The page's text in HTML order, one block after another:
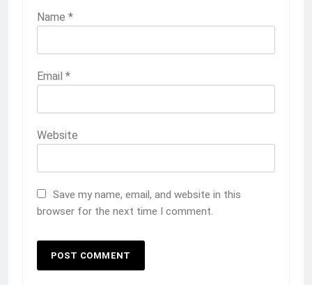
Name *
Email *
Website
Save my name, email, and website in this
browser for the next time I comment.